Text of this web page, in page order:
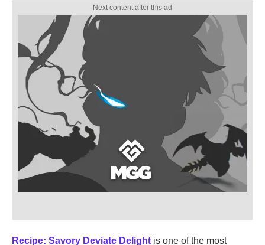
Recipe: Savory Deviate Delight is one of the most